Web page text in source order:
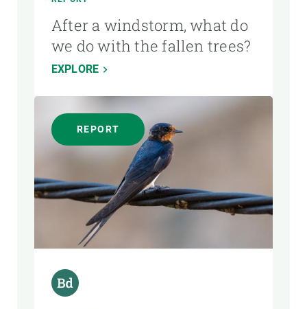
After a windstorm, what do
we do with the fallen trees?
EXPLORE
REPORT